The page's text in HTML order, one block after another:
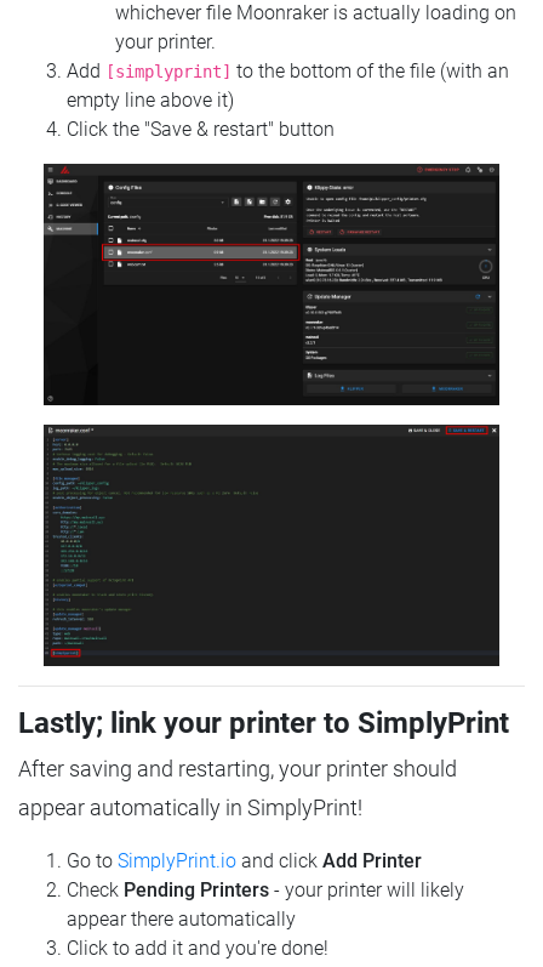
whichever file Moonraker is actually loading on
your printer.
Add
[simplyprint] to the bottom of the file (with an
empty line above it)
Click the "Save & restart" button
Lastly; link your printer to SimplyPrint
After saving and restarting, your printer should
appear automatically in SimplyPrint!
Go to SimplyPrint.io and click Add Printer
Check Pending Printers - your printer will likely
appear there automatically
Click to add it and you're done!